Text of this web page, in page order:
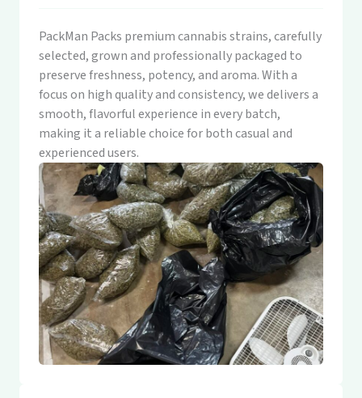
PackMan Packs premium cannabis strains, carefully
selected, grown and professionally packaged to
preserve freshness, potency, and aroma. With a
focus on high quality and consistency, we delivers a
smooth, flavorful experience in every batch,
making it a reliable choice for both casual and
experienced users.